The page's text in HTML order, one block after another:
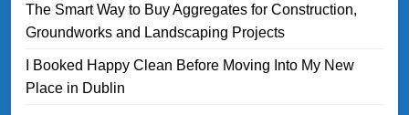
The Smart Way to Buy Aggregates for Construction,
Groundworks and Landscaping Projects
I Booked Happy Clean Before Moving Into My New
Place in Dublin